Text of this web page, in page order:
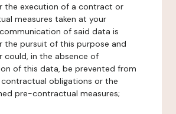
the execution of a contract or
measures taken at your
of said data is
the pursuit of this purpose and
could, in the absence of
of this data, be prevented from
obligations or the
pre-contractual measures;